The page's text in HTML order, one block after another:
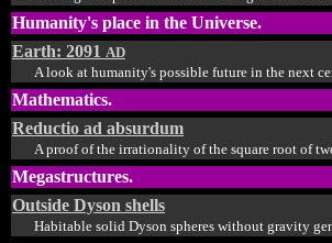
Humanity's place in the Universe.
Earth: 2091 AD
A look at humanity's possible future in the next
Mathematics.
Reductio ad absurdum
A proof of the irrationality of the square root of
Megastructures.
Outside Dyson shells
Habitable solid Dyson spheres without gravity